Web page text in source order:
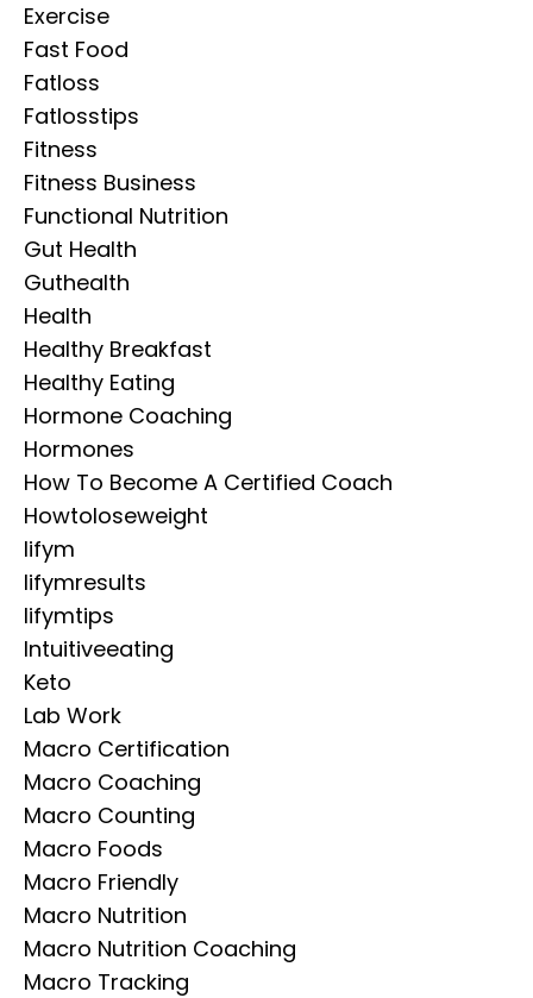
Exercise
Fast Food
Fatloss
Fatlosstips
Fitness
Fitness Business
Functional Nutrition
Gut Health
Guthealth
Health
Healthy Breakfast
Healthy Eating
Hormone Coaching
Hormones
How To Become A Certified Coach
Howtoloseweight
Iifym
Iifymresults
Iifymtips
Intuitiveeating
Keto
Lab Work
Macro Certification
Macro Coaching
Macro Counting
Macro Foods
Macro Friendly
Macro Nutrition
Macro Nutrition Coaching
Macro Tracking